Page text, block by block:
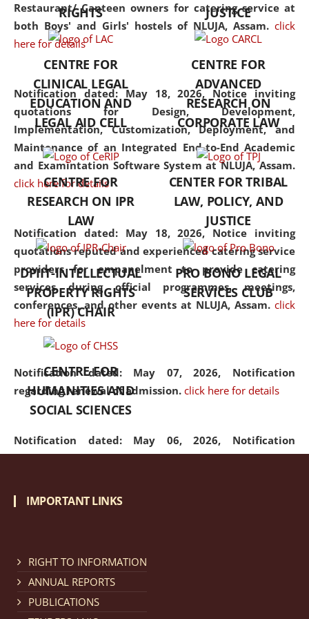
Restaurant/ Canteen owners for catering service at
both Boys' and Girls' hostels of NLUJA, Assam. click
here for details
Notification dated: May 18, 2026, Notice inviting
quotations for Design, Development,
Implementation, Customization, Deployment, and
Maintenance of an Integrated End-to-End Academic
and Examintation Software System at NLUJA, Assam.
click here for details
Notification dated: May 18, 2026, Notice inviting
quotations reputed and experienced catering service
providers for empanelment to provide catering
services during official programmes, meetings,
conferences, and other events at NLUJA, Assam. click
here for details
Notification dated: May 07, 2026, Notification
regarding renewal of admission. click here for details
Notification dated: May 06, 2026, Notification
regarding Refund Policy of Admission Fee. click here
Cum Means Scholarship 2024-25.
but also explores
interdisciplinary and
Additionally, the curriculum
offers a wide range of optional
and specialization papers,
allowing students to explore
the diverse facets of the
discipline.
RIGHTS
JUSTICE
CENTRE FOR
CLINICAL LEGAL
EDUCATION AND
LEGAL AID CELL
CENTRE FOR
ADVANCED
RESEARCH ON
CORPORATE LAW
CENTRE FOR
RESEARCH ON IPR
LAW
CENTER FOR TRIBAL
LAW, POLICY, AND
JUSTICE
DPIIT-INTELLECTUAL
PROPERTY RIGHTS
(IPR) CHAIR
PRO BONO LEGAL
SERVICES CLUB
CENTRE FOR
HUMANITIES AND
SOCIAL SCIENCES
IMPORTANT LINKS
RIGHT TO INFORMATION
ANNUAL REPORTS
PUBLICATIONS